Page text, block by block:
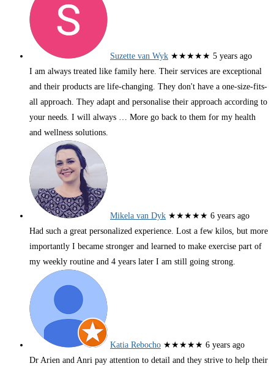
Suzette van Wyk ★★★★★ 5 years ago
I am always treated like family here. Their services are exceptional
and their products are life-changing. They don't have a one-size-fits-
all approach. They adapt and personalise their approach according to
your needs. I will always … More go back to them for my health
and wellness solutions.
Mikela van Dyk ★★★★★ 6 years ago
Had such a great personalized experience. Lost a few kilos, but more
importantly I became stronger and learned to make exercise part of
my weekly routine and 4 years later I am still going strong.
Katia Rebocho ★★★★★ 6 years ago
Dr Arien and Anri pay attention to detail and they strive to help their